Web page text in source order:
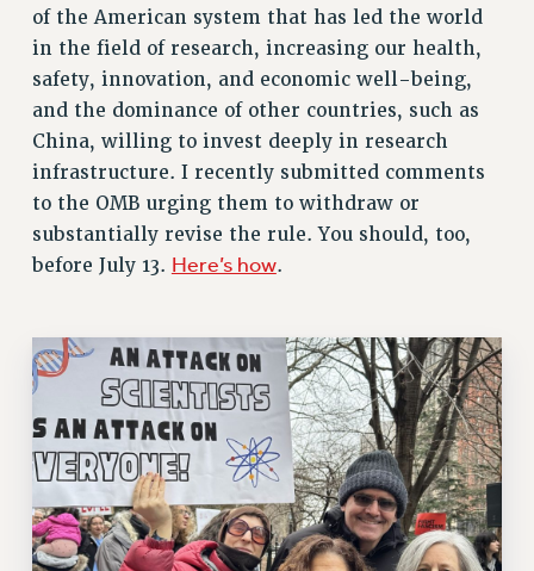
CAMPUS ACTION TEAMS
GRIEVANCE COUNSELORS AND ADVISORS
ADJUNCT LIAISON LEADERSHIP PROGRAM
VISIT US/CONTACT US
JOB POSTINGS
CONSTITUTION
POLICIES
PSC HISTORY
FORMER CAMPAIGNS
Contracts
CONTRACTS
CUNY CONTRACT
SALARY SCHEDULES
REMOTE WORK AGREEMENT & IMPACT BARGAINING
PAST CUNY CONTRACTS
of the American system that has led the world
in the field of research, increasing our health,
safety, innovation, and economic well-being,
and the dominance of other countries, such as
China, willing to invest deeply in research
infrastructure. I recently submitted comments
to the OMB urging them to withdraw or
substantially revise the rule. You should, too,
before July 13. Here’s how.